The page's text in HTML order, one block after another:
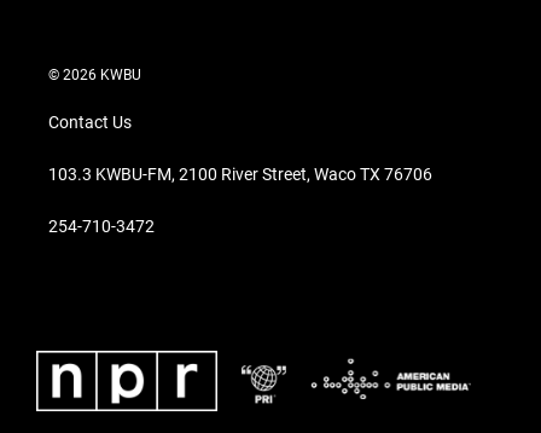
© 2026 KWBU
Contact Us
103.3 KWBU-FM, 2100 River Street, Waco TX 76706
254-710-3472